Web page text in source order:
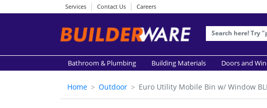
Services Contact Us Careers
Bathroom & Plumbing Building Materials Doors and
Home Outdoor Euro Utility Mobile Bin w/ Window